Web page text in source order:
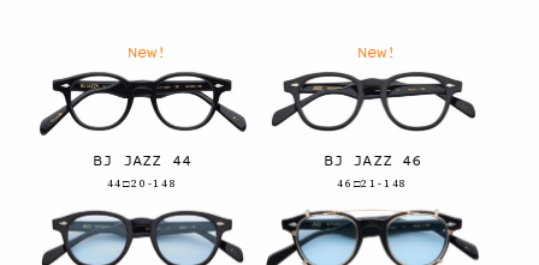
New!
BJ JAZZ 44
44□20-148
New!
BJ JAZZ 46
46□21-148